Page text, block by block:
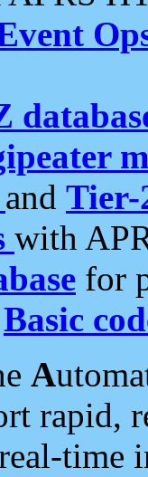
and Tier-
with
for
Basic
A
rapid,
time